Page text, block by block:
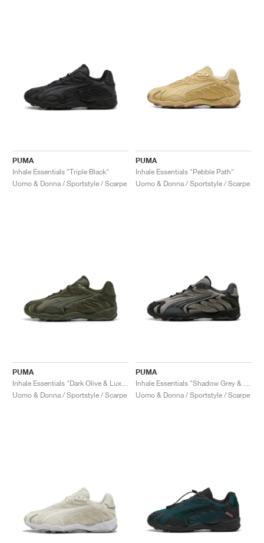
PUMA
Inhale Essentials "Triple Black"
Uomo & Donna / Sportstyle / Scarpe
PUMA
Inhale Essentials "Pebble Path"
Uomo & Donna / Sportstyle / Scarpe
PUMA
Uomo & Donna / Sportstyle / Scarpe
PUMA
Uomo & Donna / Sportstyle / Scarpe